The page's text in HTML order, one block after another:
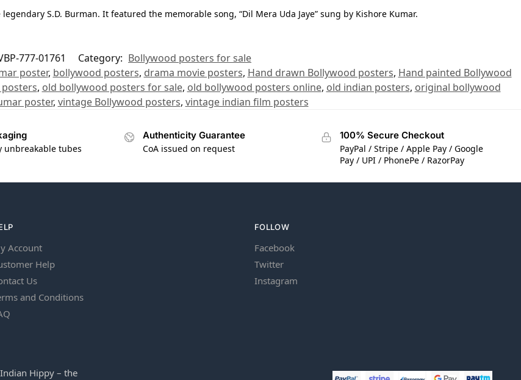
S.D. Burman. It featured the memorable song, “Dil Mera Uda Jaye” sung by Kishore Kumar.
777-01761 Category: Bollywood posters for sale
poster, bollywood posters, drama movie posters, Hand drawn Bollywood posters, Hand painted Bollywood
, old bollywood posters for sale, old bollywood posters online, old indian posters, original bollywood
poster, vintage Bollywood posters, vintage indian film posters
unbreakable tubes
Authenticity Guarantee
CoA issued on request
100% Secure Checkout
PayPal / Stripe / Apple Pay / Google
Pay / UPI / PhonePe / RazorPay
Account
Help
Us
and Conditions
FOLLOW
Facebook
Twitter
Instagram
Hippy – the